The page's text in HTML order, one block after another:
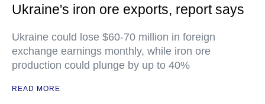
Ukraine's iron ore exports, report says
Ukraine could lose $60-70 million in foreign
exchange earnings monthly, while iron ore
production could plunge by up to 40%
READ MORE